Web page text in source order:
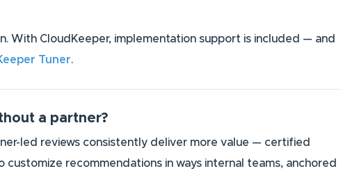
With CloudKeeper, implementation support is included — and
Tuner.
a partner?
led reviews consistently deliver more value — certified
recommendations in ways internal teams, anchored